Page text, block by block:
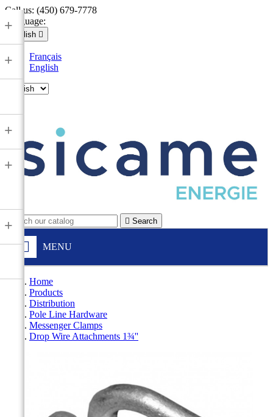
Call us: (450) 679-7778
Language:
English 
Français
English
 Search
MENU
+
+
+
+
+
Home
Products
Distribution
Pole Line Hardware
Messenger Clamps
Drop Wire Attachments 1¾''